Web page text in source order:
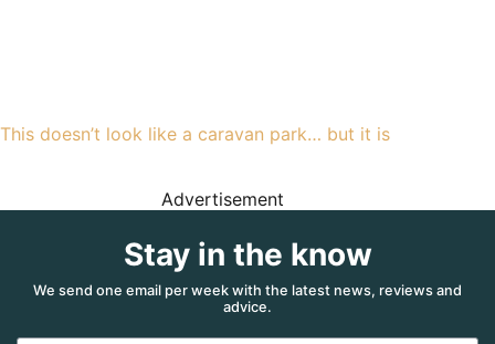
This doesn’t look like a caravan park… but it is
Advertisement
Stay in the know
We send one email per week with the latest news, reviews and
advice.